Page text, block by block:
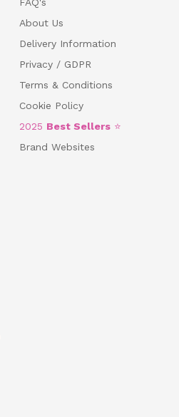
FAQ's
About Us
Delivery Information
Privacy / GDPR
Terms & Conditions
Cookie Policy
2025 Best Sellers ⭐
Brand Websites